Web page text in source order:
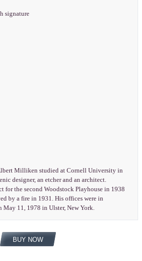
signature
Milliken studied at Cornell University in
designer, an etcher and an architect.
for the second Woodstock Playhouse in 1938
by a fire in 1931. His offices were in
May 11, 1978 in Ulster, New York.
BUY NOW